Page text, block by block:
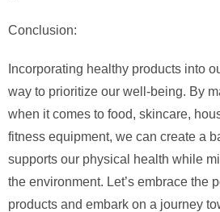
Conclusion:
Incorporating healthy products into
way to prioritize our well-being. By
when it comes to food, skincare,
fitness equipment, we can create a
supports our physical health while
the environment. Let’s embrace the
products and embark on a journey